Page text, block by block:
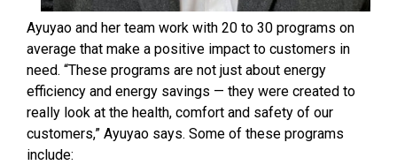
Ayuyao and her team work with 20 to 30 programs on
average that make a positive impact to customers in
need. “These programs are not just about energy
efficiency and energy savings — they were created to
really look at the health, comfort and safety of our
customers,” Ayuyao says. Some of these programs
include: